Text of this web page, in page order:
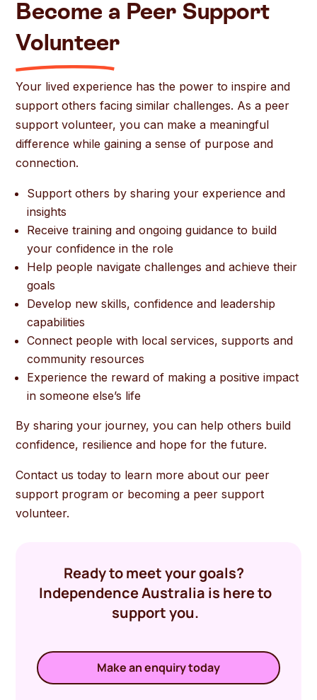
Become a Peer Support
Volunteer
Your lived experience has the power to inspire and
support others facing similar challenges. As a peer
support volunteer, you can make a meaningful
difference while gaining a sense of purpose and
connection.
Support others by sharing your experience and
insights
Receive training and ongoing guidance to build
your confidence in the role
Help people navigate challenges and achieve their
goals
Develop new skills, confidence and leadership
capabilities
Connect people with local services, supports and
community resources
Experience the reward of making a positive impact
in someone else’s life
By sharing your journey, you can help others build
confidence, resilience and hope for the future.
Contact us today to learn more about our peer
support program or becoming a peer support
volunteer.
Ready to meet your goals?
Independence Australia is here to
support you.
Make an enquiry today